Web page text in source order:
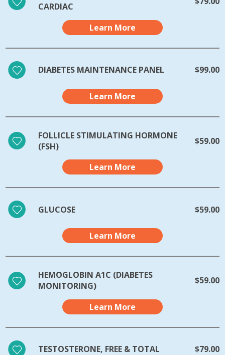
CARDIAC
Learn More
DIABETES MAINTENANCE PANEL $99.00
Learn More
FOLLICLE STIMULATING HORMONE
(FSH)
$59.00
Learn More
GLUCOSE $59.00
Learn More
HEMOGLOBIN A1C (DIABETES
MONITORING)
$59.00
Learn More
TESTOSTERONE, FREE & TOTAL $79.00